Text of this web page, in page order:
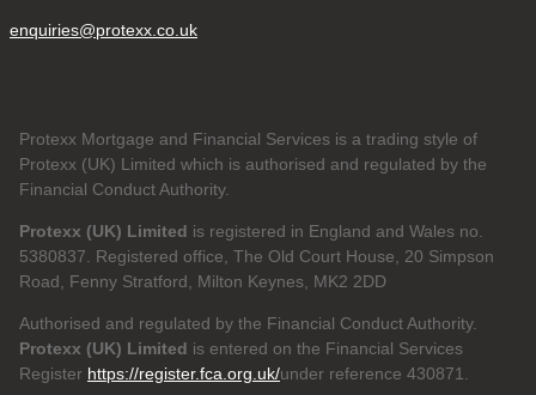
enquiries@protexx.co.uk
Protexx Mortgage and Financial Services is a trading style of
Protexx (UK) Limited which is authorised and regulated by the
Financial Conduct Authority.
Protexx (UK) Limited is registered in England and Wales no.
5380837. Registered office, The Old Court House, 20 Simpson
Road, Fenny Stratford, Milton Keynes, MK2 2DD
Authorised and regulated by the Financial Conduct Authority.
Protexx (UK) Limited is entered on the Financial Services
Register https://register.fca.org.uk/under reference 430871.